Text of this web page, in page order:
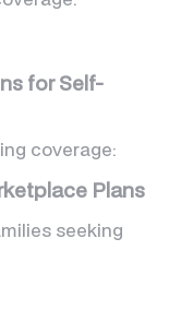
for Self-
coverage:
Plans
seeking